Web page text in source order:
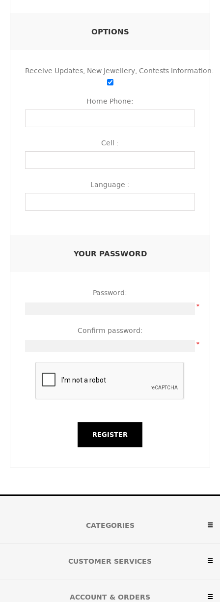
OPTIONS
Receive Updates, New Jewellery, Contests information:
Home Phone:
Cell :
Language :
YOUR PASSWORD
Password:
*
Confirm password:
*
CATEGORIES
CUSTOMER SERVICES
ACCOUNT & ORDERS